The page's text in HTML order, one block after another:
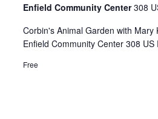
Enfield Community Center308
Corbin's Animal Garden with
Enfield Community Center 308
Free